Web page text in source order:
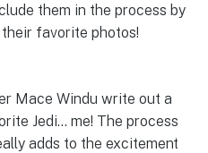
them in the process by
favorite photos!
Mace Windu write out a
Jedi… me! The process
adds to the excitement